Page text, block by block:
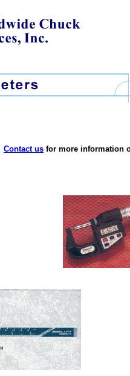
Contact us for more information